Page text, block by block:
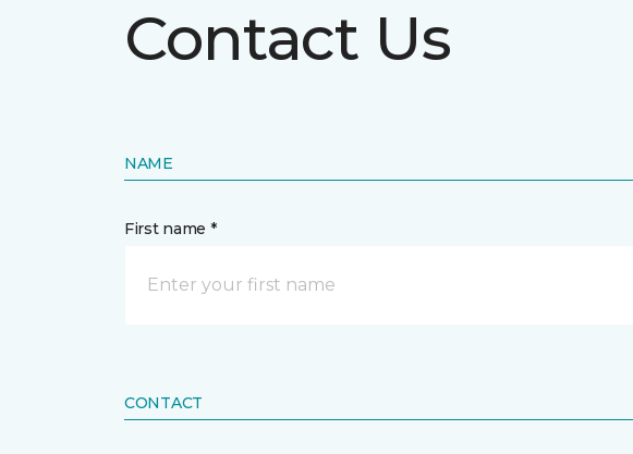
Contact Us
NAME
First name *
CONTACT